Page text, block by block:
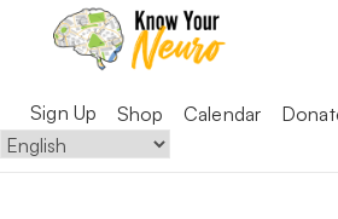
Sign Up Shop Calendar